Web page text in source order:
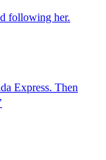
following her.
Express. Then